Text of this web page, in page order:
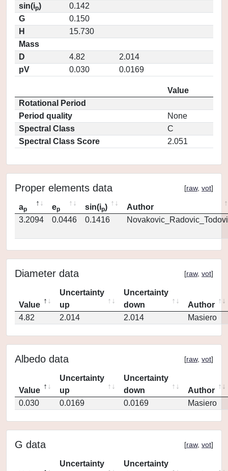
sin(ip)
0.142
G
0.150
H
15.730
Mass
D
4.82
2.014
pV
0.030 0.0169
Value
Rotational Period
Period quality
None
Spectral Class
C
Spectral Class Score
2.051
Proper elements data [raw, vot]
ap ep sin(ip)
Author
3.2094
0.0446 0.1416
Diameter data [raw, vot]
Value
Uncertainty
up
Uncertainty
down
Author
4.82
2.014 2.014 Masiero
Albedo data [raw, vot]
Value
Uncertainty
up
Uncertainty
down
Author
0.030
0.0169 0.0169 Masiero
G data [raw, vot]
Uncertainty
Uncertainty